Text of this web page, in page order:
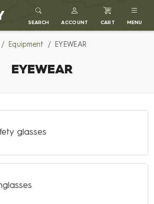
SEARCH ACCOUNT CART MENU
Equipment EYEWEAR
EYEWEAR
glasses